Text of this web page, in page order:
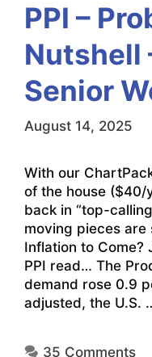
PPI –
Nutshell
Senior
August 14, 2025
With our
of the house ($40/
back in “top-
moving pieces are
Inflation to Come?
PPI read… The
demand rose 0.9
adjusted, the U.S.
35 Comments